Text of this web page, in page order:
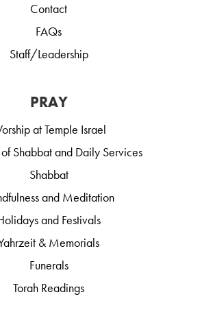
Contact
FAQs
Staff/Leadership
PRAY
at Temple Israel
Shabbat and Daily Services
Shabbat
and Meditation
and Festivals
& Memorials
Funerals
Torah Readings